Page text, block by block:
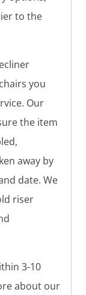
to the
you
Our
the item
away by
date. We
riser
3-10
about our